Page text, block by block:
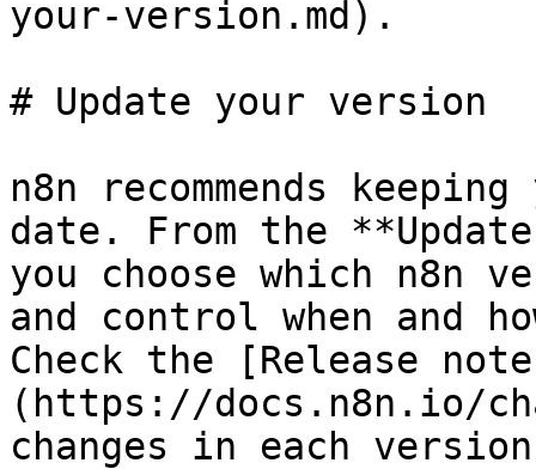
your-version.md).
# Update your version
n8n recommends
date. From the
you choose which n8n
and control when and
Check the [Release
(https://docs.n8n.io/
changes in each